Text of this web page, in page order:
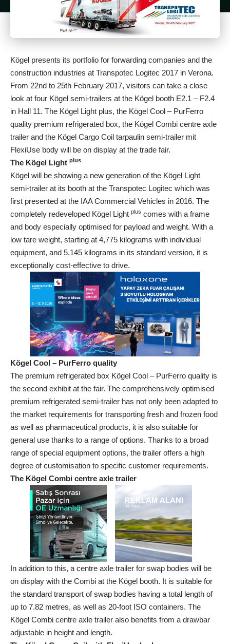
Kögel presents its portfolio for forwarding companies and the
construction industries at Transpotec Logitec 2017 in Verona.
From 22nd to 25th February 2017, visitors can take a close
look at four Kögel semi-trailers at the Kögel booth E2.1 – F2.4
in Hall 11. The Kögel Light plus, the Kögel Cool – PurFerro
quality premium refrigerated box, the Kögel Combi centre axle
trailer and the Kögel Cargo Coil tarpaulin semi-trailer mit
FlexiUse body will be on display at the trade fair.
The Kögel Light plus
Kögel will be showing a new generation of the Kögel Light
semi-trailer at its booth at the Transpotec Logitec which was
first presented at the IAA Commercial Vehicles in 2016. The
completely redeveloped Kögel Light plus comes with a frame
and body especially optimised for payload and weight. With a
low tare weight, starting at 4,775 kilograms with individual
equipment, and 5,145 kilograms in its standard version, it is
exceptionally cost-effective to drive.
Kögel Cool – PurFerro quality
The premium refrigerated box Kögel Cool – PurFerro quality is
the second exhibit at the fair. The comprehensively optimised
premium refrigerated semi-trailer has not only been adapted to
the market requirements for transporting fresh and frozen food
as well as pharmaceutical products, it is also suitable for
general use thanks to a range of options. Thanks to a broad
range of special equipment options, the trailer offers a high
degree of customisation to specific customer requirements.
The Kögel Combi centre axle trailer
In addition to this, a centre axle trailer for swap bodies will be
on display with the Combi at the Kögel booth. It is suitable for
the standard transport of swap bodies having a total length of
up to 7.82 metres, as well as 20-foot ISO containers. The
Kögel Combi centre axle trailer also benefits from a drawbar
adjustable in height and length.